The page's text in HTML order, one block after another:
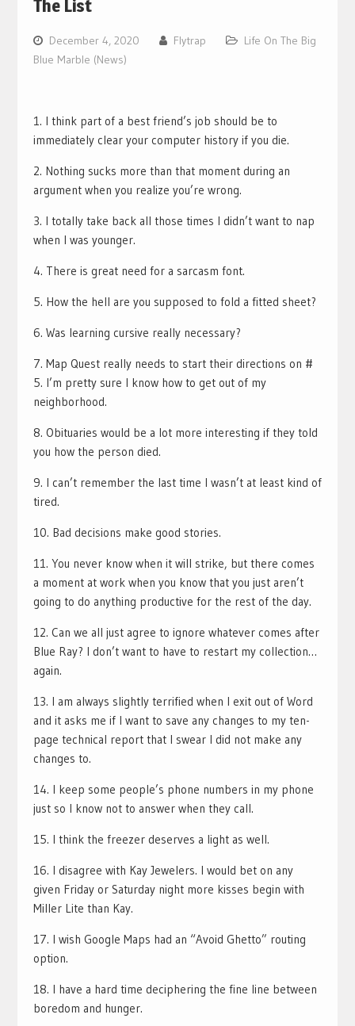
The List
December 4, 2020 Flytrap
Life On The Big
Blue Marble (News)
1. I think part of a best friend’s job should be to
immediately clear your computer history if you die.
2. Nothing sucks more than that moment during an
argument when you realize you’re wrong.
3. I totally take back all those times I didn’t want to nap
when I was younger.
4. There is great need for a sarcasm font.
5. How the hell are you supposed to fold a fitted sheet?
6. Was learning cursive really necessary?
7. Map Quest really needs to start their directions on #
5. I’m pretty sure I know how to get out of my
neighborhood.
8. Obituaries would be a lot more interesting if they told
you how the person died.
9. I can’t remember the last time I wasn’t at least kind of
tired.
10. Bad decisions make good stories.
11. You never know when it will strike, but there comes
a moment at work when you know that you just aren’t
going to do anything productive for the rest of the day.
12. Can we all just agree to ignore whatever comes after
Blue Ray? I don’t want to have to restart my collection…
again.
13. I am always slightly terrified when I exit out of Word
and it asks me if I want to save any changes to my ten-
page technical report that I swear I did not make any
changes to.
14. I keep some people’s phone numbers in my phone
just so I know not to answer when they call.
15. I think the freezer deserves a light as well.
16. I disagree with Kay Jewelers. I would bet on any
given Friday or Saturday night more kisses begin with
Miller Lite than Kay.
17. I wish Google Maps had an “Avoid Ghetto” routing
option.
18. I have a hard time deciphering the fine line between
boredom and hunger.